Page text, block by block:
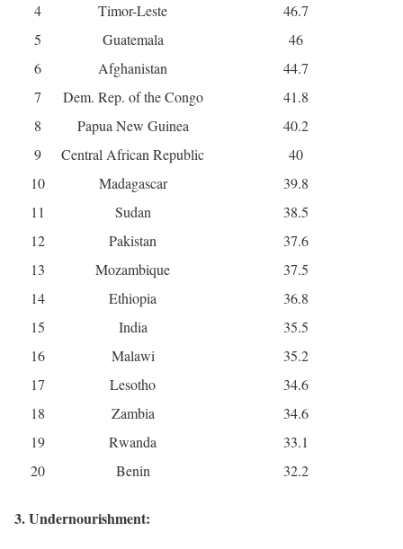
4
Timor-Leste
46.7
5
Guatemala
46
6
Afghanistan
44.7
7
Dem. Rep. of the Congo
41.8
8
Papua New Guinea
40.2
9
Central African Republic
40
10
Madagascar
39.8
11
Sudan
38.5
12
Pakistan
37.6
13
Mozambique
37.5
14
Ethiopia
36.8
15
India
35.5
16
Malawi
35.2
17
Lesotho
34.6
18
Zambia
34.6
19
Rwanda
33.1
20
Benin 32.2
3. Undernourishment: